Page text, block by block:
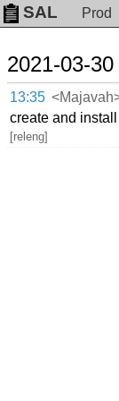
SAL Prod
2021-03-30
13:35
create and
[releng]